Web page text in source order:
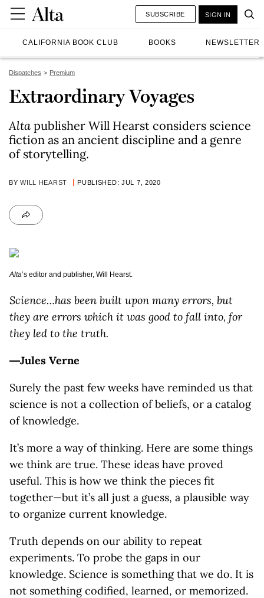
CALIFORNIA BOOK CLUB BOOKS NEWSLETTER
SUBSCRIBE SIGN IN
Dispatches Premium
Extraordinary Voyages
Alta publisher Will Hearst considers science
fiction as an ancient discipline and a genre
of storytelling.
BYWILL HEARST PUBLISHED: JUL 7, 2020
Alta’s editor and publisher, Will Hearst.
Science…has been built upon many errors, but
they are errors which it was good to fall into, for
they led to the truth.
―Jules Verne
Surely the past few weeks have reminded us that
science is not a collection of beliefs, or a catalog
of knowledge.
It’s more a way of thinking. Here are some things
we think are true. These ideas have proved
useful. This is how we think the pieces fit
together—but it’s all just a guess, a plausible way
to organize current knowledge.
Truth depends on our ability to repeat
experiments. To probe the gaps in our
knowledge. Science is something that we do. It is
not something codified, learned, or memorized.